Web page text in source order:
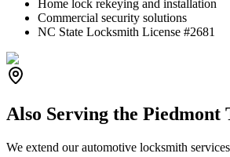
Home lock rekeying and installation
Commercial security solutions
NC State Locksmith License #2681
Also Serving the Piedmont
We extend our automotive locksmith